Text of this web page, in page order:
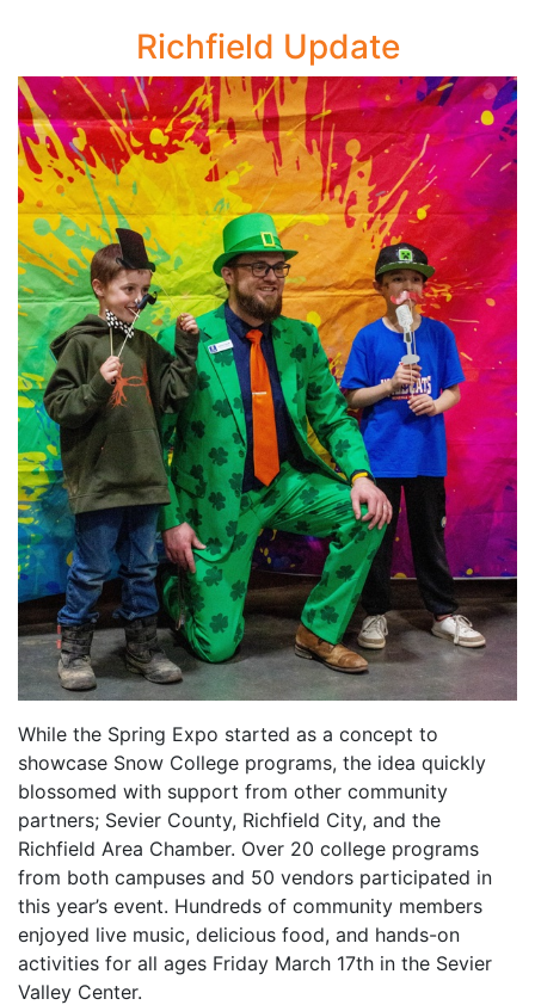
Richfield Update
While the Spring Expo started as a concept to
showcase Snow College programs, the idea quickly
blossomed with support from other community
partners; Sevier County, Richfield City, and the
Richfield Area Chamber. Over 20 college programs
from both campuses and 50 vendors participated in
this year’s event. Hundreds of community members
enjoyed live music, delicious food, and hands-on
activities for all ages Friday March 17th in the Sevier
Valley Center.